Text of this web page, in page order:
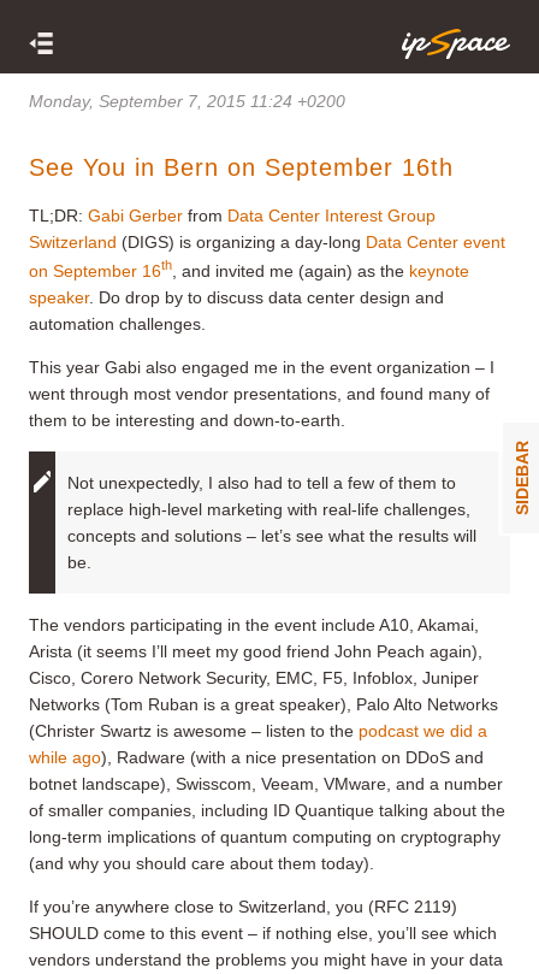
Monday, September 7, 2015 11:24 +0200
See You in Bern on September 16th
TL;DR: Gabi Gerber from Data Center Interest Group
Switzerland (DIGS) is organizing a day-long Data Center event
on September 16th , and invited me (again) as the keynote
speaker. Do drop by to discuss data center design and
automation challenges.
This year Gabi also engaged me in the event organization – I
went through most vendor presentations, and found many of
them to be interesting and down-to-earth.
Not unexpectedly, I also had to tell a few of them to
replace high-level marketing with real-life challenges,
concepts and solutions – let’s see what the results will
be.
The vendors participating in the event include A10, Akamai,
Arista (it seems I’ll meet my good friend John Peach again),
Cisco, Corero Network Security, EMC, F5, Infoblox, Juniper
Networks (Tom Ruban is a great speaker), Palo Alto Networks
(Christer Swartz is awesome – listen to the podcast we did a
while ago), Radware (with a nice presentation on DDoS and
botnet landscape), Swisscom, Veeam, VMware, and a number
of smaller companies, including ID Quantique talking about the
long-term implications of quantum computing on cryptography
(and why you should care about them today).
If you’re anywhere close to Switzerland, you (RFC 2119)
SHOULD come to this event – if nothing else, you’ll see which
vendors understand the problems you might have in your data
SIDEBAR